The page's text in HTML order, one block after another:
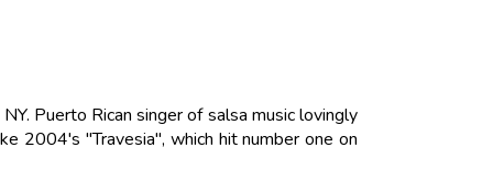
Puerto Rican singer of salsa music lovingly
2004's "Travesia", which hit number one on